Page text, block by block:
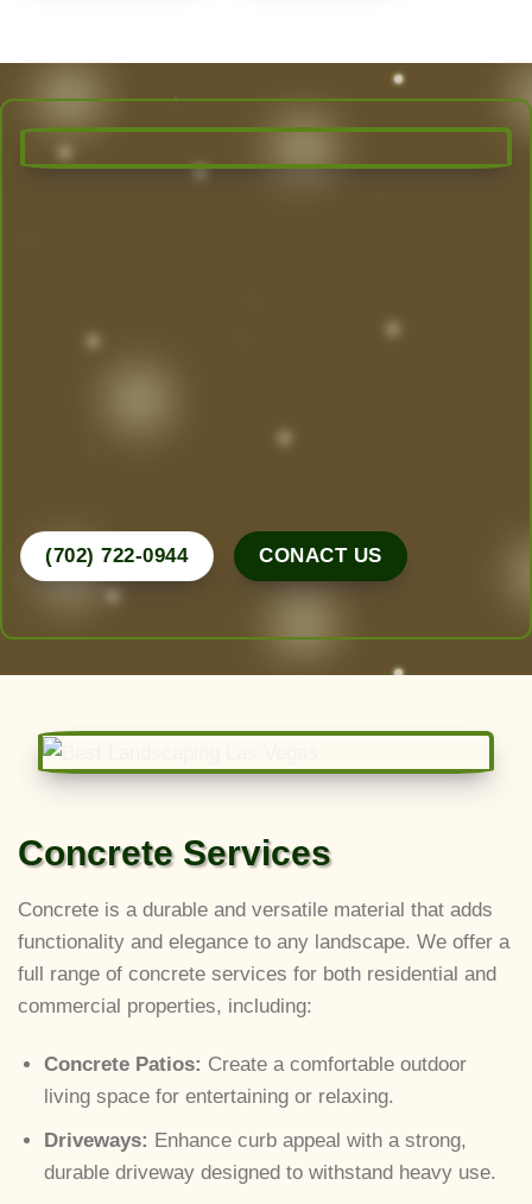
Las Vegas’ Best Landscaping experts are here to
Call Now for a Free Consultation!
(702) 722-0944 CONACT US
Concrete Services
Concrete is a durable and versatile material that adds
functionality and elegance to any landscape. We offer a
full range of concrete services for both residential and
commercial properties, including:
Concrete Patios: Create a comfortable outdoor
living space for entertaining or relaxing.
Driveways: Enhance curb appeal with a strong,
durable driveway designed to withstand heavy use.